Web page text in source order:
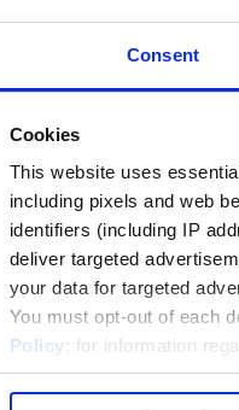
Consent
Cookies
This website uses
including pixels and web
identifiers (including IP
deliver targeted
your data for targeted
You must opt-out of each
Policy; for information
Luxury